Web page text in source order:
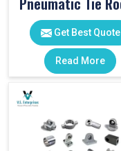
Get Best Quote
Read More